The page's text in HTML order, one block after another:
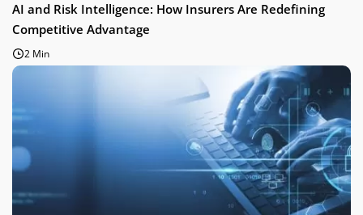
AI and Risk Intelligence: How Insurers Are Redefining
Competitive Advantage
2 Min